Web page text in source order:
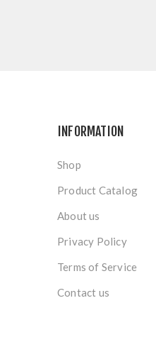
INFORMATION
Shop
Product Catalog
About us
Privacy Policy
Terms of Service
Contact us